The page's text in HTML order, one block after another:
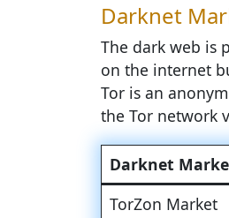
Darknet
The dark web is
on the internet
Tor is an
the Tor network
Darknet
TorZon Market